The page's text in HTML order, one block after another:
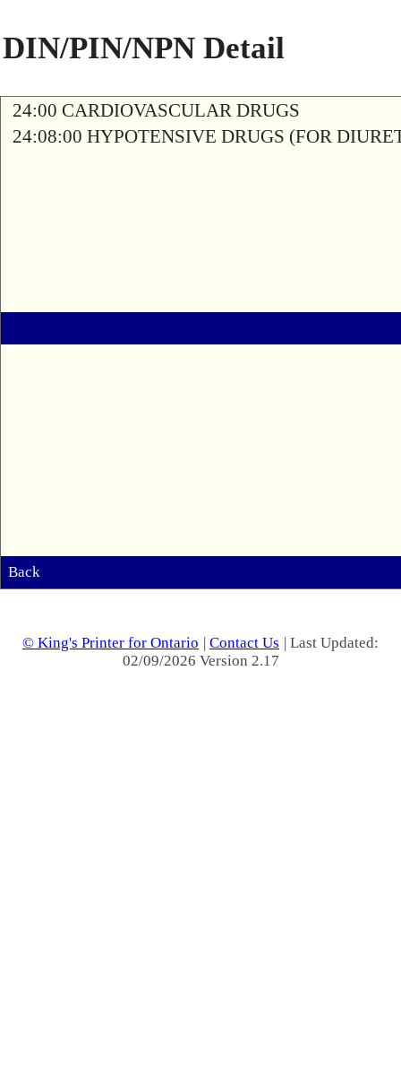
DIN/PIN/NPN Detail
24:00 CARDIOVASCULAR DRUGS
24:08:00 HYPOTENSIVE DRUGS (FOR
Back
© King's Printer for Ontario | Contact Us | Last Updated:
02/09/2026 Version 2.17